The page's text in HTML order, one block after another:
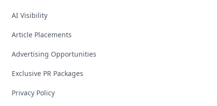
AI Visibility
Article Placements
Advertising Opportunities
Exclusive PR Packages
Privacy Policy